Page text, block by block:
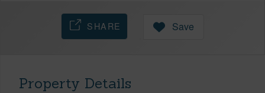
SHARE Save
Property Details